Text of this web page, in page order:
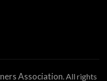
Association. All rights